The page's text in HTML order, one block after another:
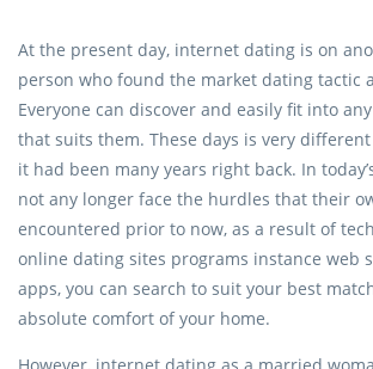
At the present day, internet dating is on
person who found the market dating tactic
Everyone can discover and easily fit into
that suits them. These days is very
it had been many years right back. In
not any longer face the hurdles that their
encountered prior to now, as a result of
online dating sites programs instance web
apps, you can search to suit your best
absolute comfort of your home.